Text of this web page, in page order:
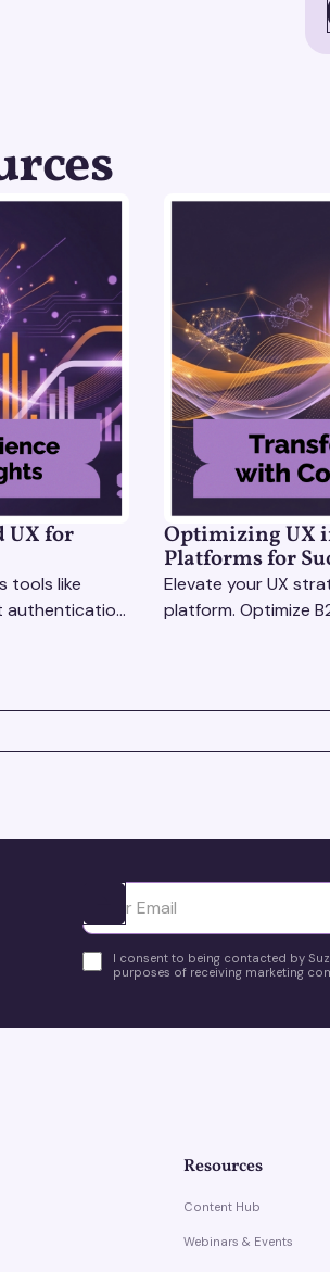
UX for
tools like
authentication
Optimizing UX
Platforms for
Elevate your UX
platform. Optimize
Ota yhteyttä
I consent to being contacted by
purposes of receiving marketing
Resources
Content Hub
Webinars & Events